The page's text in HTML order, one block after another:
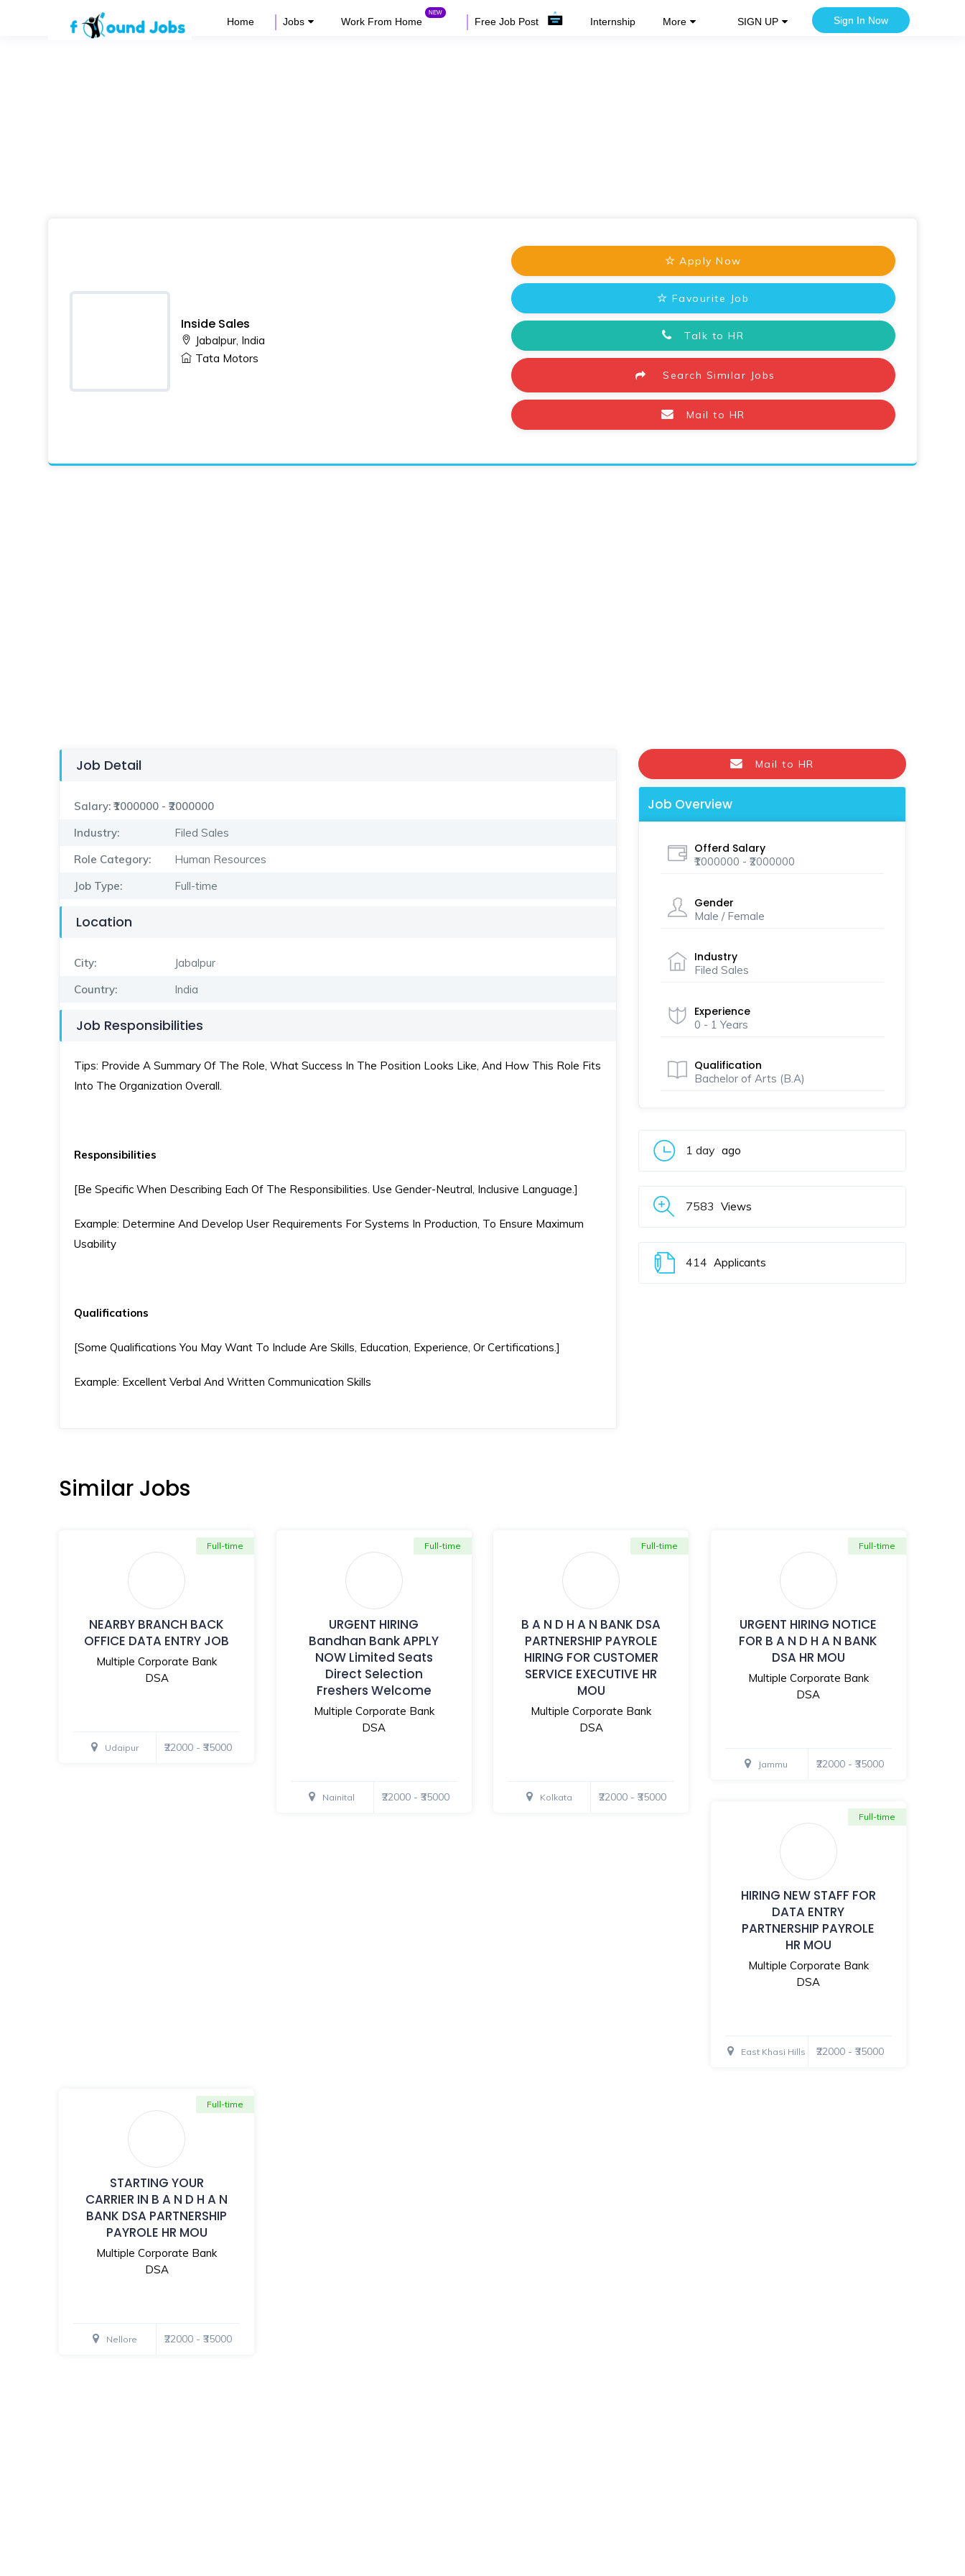
SIGN UP Sign In Now
Home Jobs Work From Home Free Job Post Internship More
Inside Sales
Jabalpur, India
Tata Motors
Apply Now
Favourite Job
Talk to HR
Search Similar Jobs
Mail to HR
Job Detail
Salary: ₹1000000 - ₹2000000
Industry:
Filed Sales
Role Category:
Human Resources
Job Type:
Full-time
Location
City:
Jabalpur
Country:
India
Job Responsibilities
Tips: Provide A Summary Of The Role, What Success In The Position Looks Like, And How This Role Fits
Into The Organization Overall.
Responsibilities
[Be Specific When Describing Each Of The Responsibilities. Use Gender-Neutral, Inclusive Language.]
Example: Determine And Develop User Requirements For Systems In Production, To Ensure Maximum
Usability
Qualifications
[Some Qualifications You May Want To Include Are Skills, Education, Experience, Or Certifications.]
Example: Excellent Verbal And Written Communication Skills
Mail to HR
Job Overview
Offerd Salary
₹1000000 - ₹2000000
Gender
Male / Female
Industry
Filed Sales
Experience
0 - 1 Years
Qualification
Bachelor of Arts (B.A)
1 day ago
7583 Views
414 Applicants
Similar Jobs
NEARBY BRANCH BACK
OFFICE DATA ENTRY JOB
Multiple Corporate Bank
DSA
Full-time
Udaipur ₹22000 - ₹35000
URGENT HIRING
Bandhan Bank APPLY
NOW Limited Seats
Direct Selection
Freshers Welcome
Multiple Corporate Bank
DSA
Full-time
Nainital ₹22000 - ₹35000
B A N D H A N BANK DSA
PARTNERSHIP PAYROLE
HIRING FOR CUSTOMER
SERVICE EXECUTIVE HR
MOU
Multiple Corporate Bank
DSA
Full-time
Kolkata ₹22000 - ₹35000
URGENT HIRING NOTICE
FOR B A N D H A N BANK
DSA HR MOU
Multiple Corporate Bank
DSA
Full-time
Jammu ₹22000 - ₹35000
HIRING NEW STAFF FOR
DATA ENTRY
PARTNERSHIP PAYROLE
HR MOU
Multiple Corporate Bank
DSA
Full-time
East Khasi Hills ₹22000 - ₹35000
STARTING YOUR
CARRIER IN B A N D H A N
BANK DSA PARTNERSHIP
PAYROLE HR MOU
Multiple Corporate Bank
DSA
Full-time
Nellore ₹22000 - ₹35000